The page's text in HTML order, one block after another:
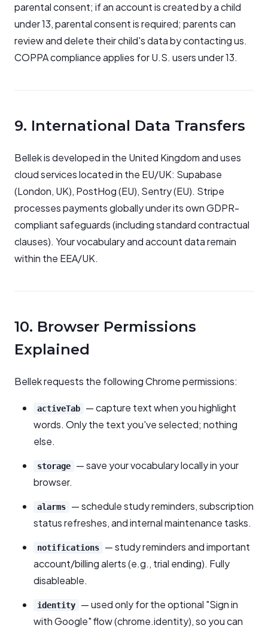
parental consent; if an account is created by a child
under 13, parental consent is required; parents can
review and delete their child's data by contacting us.
COPPA compliance applies for U.S. users under 13.
9. International Data Transfers
Bellek is developed in the United Kingdom and uses
cloud services located in the EU/UK: Supabase
(London, UK), PostHog (EU), Sentry (EU). Stripe
processes payments globally under its own GDPR-
compliant safeguards (including standard contractual
clauses). Your vocabulary and account data remain
within the EEA/UK.
10. Browser Permissions
Explained
Bellek requests the following Chrome permissions:
activeTab
— capture text when you highlight
words. Only the text you've selected; nothing
else.
storage
— save your vocabulary locally in your
browser.
alarms
— schedule study reminders, subscription
status refreshes, and internal maintenance tasks.
notifications
— study reminders and important
account/billing alerts (e.g., trial ending). Fully
disableable.
identity
— used only for the optional "Sign in
with Google" flow (chrome.identity), so you can